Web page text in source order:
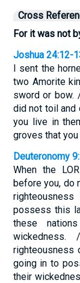
Cross
For it was not
Joshua 24:12-
I sent the
two Amorite
sword or bow.
did not toil and
you live in
groves that you
Deuteronomy
When the
before you, do
possess this
these
righteousness
going in to
their